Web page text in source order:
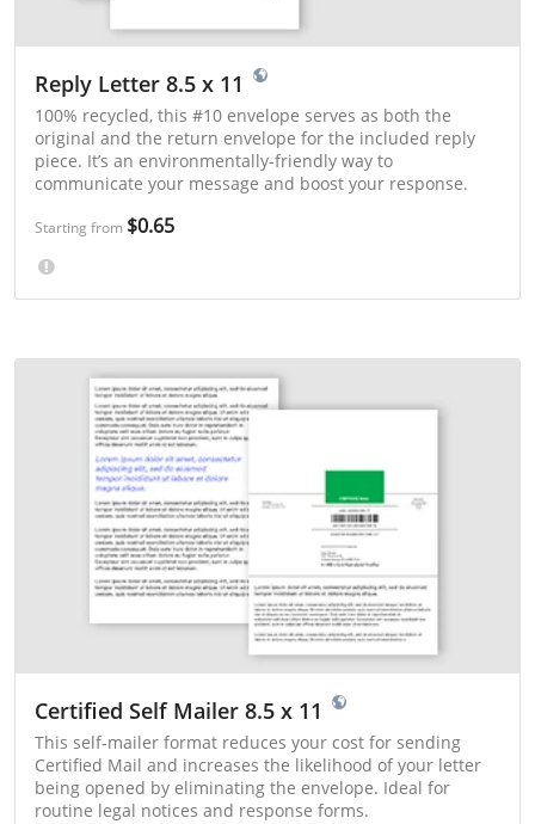
Reply Letter 8.5 x 11
100% recycled, this #10 envelope serves as both the
original and the return envelope for the included reply
piece. It’s an environmentally-friendly way to
communicate your message and boost your response.
Starting from $0.65
Certified Self Mailer 8.5 x 11
This self-mailer format reduces your cost for sending
Certified Mail and increases the likelihood of your letter
being opened by eliminating the envelope. Ideal for
routine legal notices and response forms.